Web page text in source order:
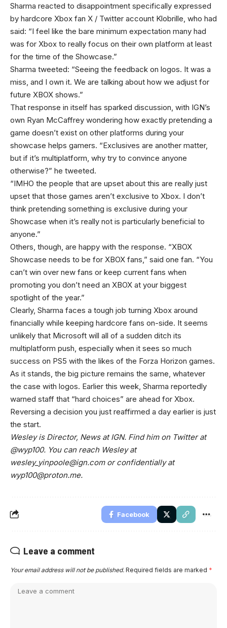
Sharma reacted to disappointment specifically expressed
by hardcore Xbox fan X / Twitter account Klobrille, who had
said: “I feel like the bare minimum expectation many had
was for Xbox to really focus on their own platform at least
for the time of the Showcase.”
Sharma tweeted: “Seeing the feedback on logos. It was a
miss, and I own it. We are talking about how we adjust for
future XBOX shows.”
That response in itself has sparked discussion, with IGN’s
own Ryan McCaffrey wondering how exactly pretending a
game doesn’t exist on other platforms during your
showcase helps gamers. “Exclusives are another matter,
but if it’s multiplatform, why try to convince anyone
otherwise?” he tweeted.
“IMHO the people that are upset about this are really just
upset that those games aren’t exclusive to Xbox. I don’t
think pretending something is exclusive during your
Showcase when it’s really not is particularly beneficial to
anyone.”
Others, though, are happy with the response. “XBOX
Showcase needs to be for XBOX fans,” said one fan. “You
can’t win over new fans or keep current fans when
promoting you don’t need an XBOX at your biggest
spotlight of the year.”
Clearly, Sharma faces a tough job turning Xbox around
financially while keeping hardcore fans on-side. It seems
unlikely that Microsoft will all of a sudden ditch its
multiplatform push, especially when it sees so much
success on PS5 with the likes of the Forza Horizon games.
As it stands, the big picture remains the same, whatever
the case with logos. Earlier this week, Sharma reportedly
warned staff that “hard choices” are ahead for Xbox.
Reversing a decision you just reaffirmed a day earlier is just
the start.
Wesley is Director, News at IGN. Find him on Twitter at
@wyp100. You can reach Wesley at
wesley_yinpoole@ign.comor confidentially at
wyp100@proton.me.
Facebook
Leave a comment
Your email address will not be published. Required fields are marked *